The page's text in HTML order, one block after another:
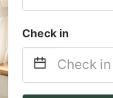
Check in